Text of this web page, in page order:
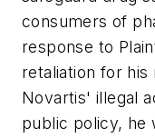
consumers of
response to
retaliation for
Novartis' illegal
public policy, he